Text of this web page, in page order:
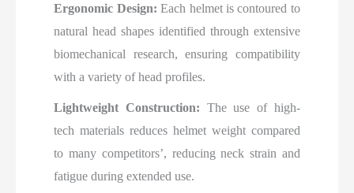
Ergonomic Design: Each helmet is contoured to
natural head shapes identified through extensive
biomechanical research, ensuring compatibility
with a variety of head profiles.
Lightweight Construction: The use of high-
tech materials reduces helmet weight compared
to many competitors’, reducing neck strain and
fatigue during extended use.